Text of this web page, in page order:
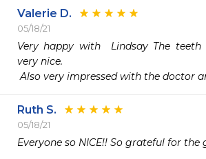
Valerie D.
05/18/21
Very happy with  Lindsay The teeth
very nice.
Also very impressed with the doctor
Ruth S.
05/18/21
Everyone so NICE!! So grateful for the